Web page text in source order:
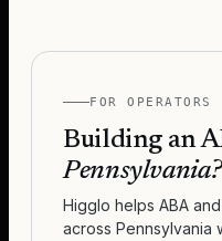
FOR OPERATORS
Building an
Pennsylvania?
Higglo helps ABA
across Pennsylvania